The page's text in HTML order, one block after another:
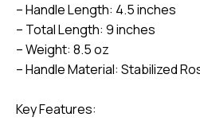
– Handle Length: 4.5 inches
– Total Length: 9 inches
– Weight: 8.5 oz
– Handle Material: Stabilized
Key Features: